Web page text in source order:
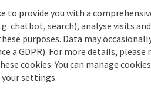
save post: UDO Sektion
to provide you with a
chatbot, search), analyse visits
purposes. Data may
a GDPR). For more details,
cookies. You can manage
settings.